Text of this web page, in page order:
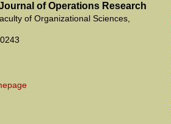
of Operations Research
of Organizational Sciences,